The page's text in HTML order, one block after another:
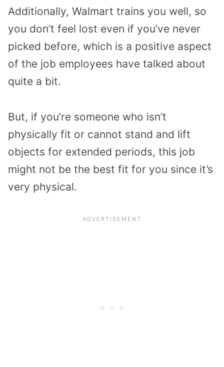
Additionally, Walmart trains you well, so
you don’t feel lost even if you’ve never
picked before, which is a positive aspect
of the job employees have talked about
quite a bit.
But, if you’re someone who isn’t
physically fit or cannot stand and lift
objects for extended periods, this job
might not be the best fit for you since it’s
very physical.